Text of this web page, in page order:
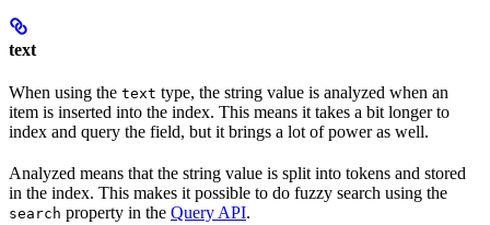
text
When using the text type, the string value is analyzed when an
item is inserted into the index. This means it takes a bit longer to
index and query the field, but it brings a lot of power as well.
Analyzed means that the string value is split into tokens and stored
in the index. This makes it possible to do fuzzy search using the
search property in the Query API.